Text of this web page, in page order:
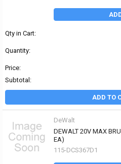
Qty in Cart:
Quantity:
Price:
Subtotal:
ADD TO
DeWalt
DEWALT 20V MAX
EA)
115-DCS367D1